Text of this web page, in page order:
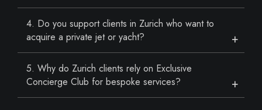
4. Do you support clients in Zurich who want to
acquire a private jet or yacht?
5. Why do Zurich clients rely on Exclusive
Concierge Club for bespoke services?